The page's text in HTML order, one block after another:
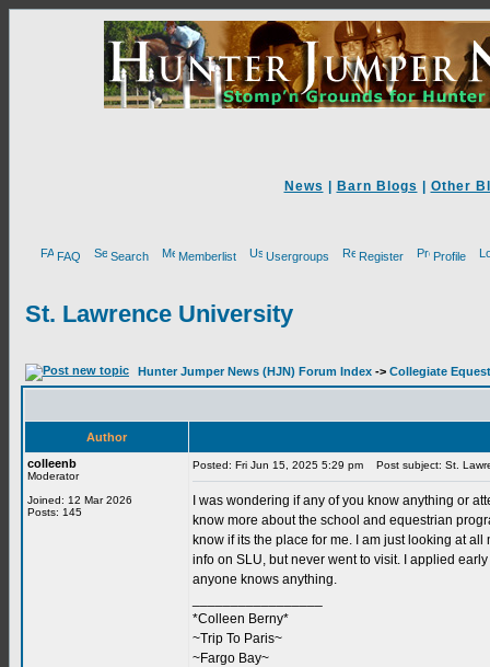
News Barn Blogs Other
FAQ Search Memberlist Usergroups Register Profile
St. Lawrence University
Hunter Jumper News (HJN) Forum Index -> Collegiate
Author
colleenb
Moderator
Joined: 12 Mar 2026
Posts: 145
Posted: Fri Jun 15, 2025 5:29 pm Post subject: St.
I was wondering if any of you know anything or
know more about the school and equestrian
know if its the place for me. I am just looking at
info on SLU, but never went to visit. I applied
anyone knows anything.
*Colleen Berny*
~Trip To Paris~
~Fargo Bay~